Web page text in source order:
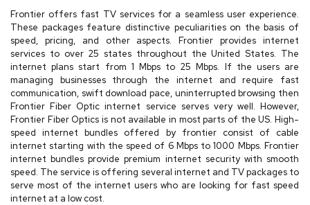
Frontier offers fast TV services for a seamless user experience.
These packages feature distinctive peculiarities on the basis of
speed, pricing, and other aspects. Frontier provides internet
services to over 25 states throughout the United States. The
internet plans start from 1 Mbps to 25 Mbps. If the users are
managing businesses through the internet and require fast
communication, swift download pace, uninterrupted browsing then
Frontier Fiber Optic internet service serves very well. However,
Frontier Fiber Optics is not available in most parts of the US. High-
speed internet bundles offered by frontier consist of cable
internet starting with the speed of 6 Mbps to 1000 Mbps. Frontier
internet bundles provide premium internet security with smooth
speed. The service is offering several internet and TV packages to
serve most of the internet users who are looking for fast speed
internet at a low cost.